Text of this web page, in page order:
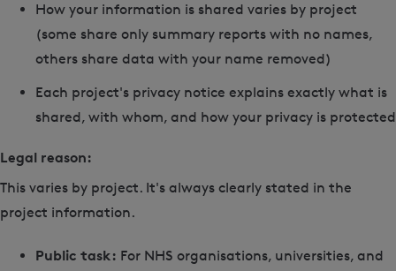
How your information is shared varies by project
(some share only summary reports with no names,
others share data with your name removed)
Each project's privacy notice explains exactly what is
shared, with whom, and how your privacy is protected
Legal reason:
This varies by project. It's always clearly stated in the
project information.
Public task: For NHS organisations, universities, and